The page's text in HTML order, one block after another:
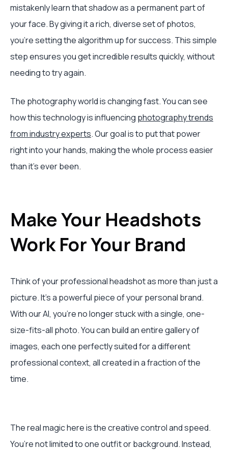
mistakenly learn that shadow as a permanent part of
your face. By giving it a rich, diverse set of photos,
you’re setting the algorithm up for success. This simple
step ensures you get incredible results quickly, without
needing to try again.
The photography world is changing fast. You can see
how this technology is influencing photography trends
from industry experts. Our goal is to put that power
right into your hands, making the whole process easier
than it's ever been.
Make Your Headshots
Work For Your Brand
Think of your professional headshot as more than just a
picture. It’s a powerful piece of your personal brand.
With our AI, you’re no longer stuck with a single, one-
size-fits-all photo. You can build an entire gallery of
images, each one perfectly suited for a different
professional context, all created in a fraction of the
time.
The real magic here is the creative control and speed.
You’re not limited to one outfit or background. Instead,